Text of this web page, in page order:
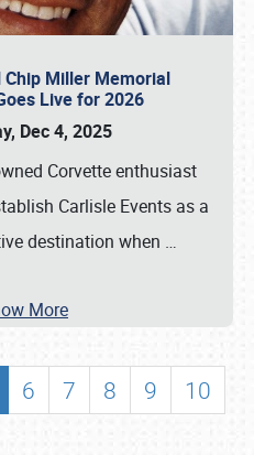
Miller Memorial
Live for 2026
Dec 4, 2025
Corvette enthusiast
Carlisle Events as a
destination when …
More
6 7 8 9
10